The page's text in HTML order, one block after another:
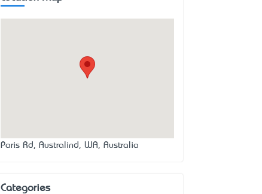
Paris Rd, Australind, WA, Australia
Categories